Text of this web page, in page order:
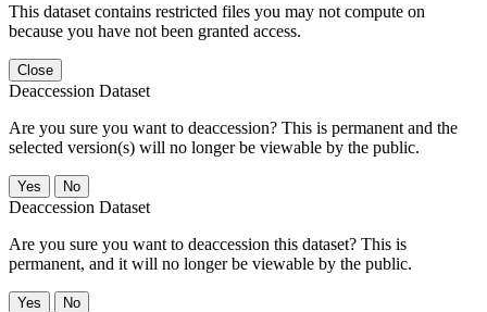
This dataset contains restricted files you may not compute on
because you have not been granted access.
Close
Deaccession Dataset
Are you sure you want to deaccession? This is permanent and the
selected version(s) will no longer be viewable by the public.
No
Deaccession Dataset
Are you sure you want to deaccession this dataset? This is
permanent, and it will no longer be viewable by the public.
No